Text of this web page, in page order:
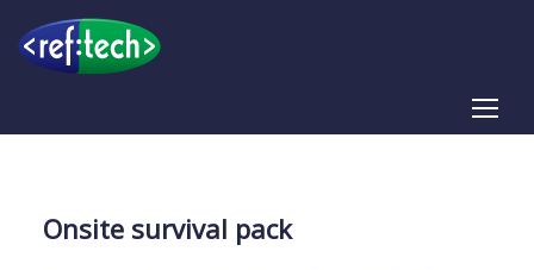
Onsite survival pack